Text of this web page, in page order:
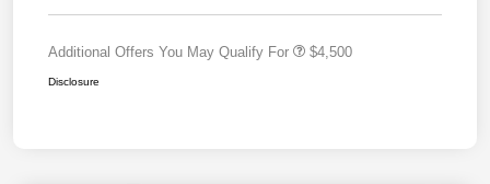
Additional Offers You May Qualify For $4,500
Disclosure